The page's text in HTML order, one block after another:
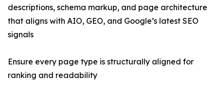
descriptions, schema markup, and page architecture
that aligns with AIO, GEO, and Google’s latest SEO
signals
Ensure every page type is structurally aligned for
ranking and readability